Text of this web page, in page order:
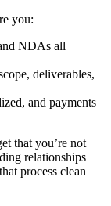
you:
NDAs all
deliverables,
and payments
that you’re not
relationships
process clean